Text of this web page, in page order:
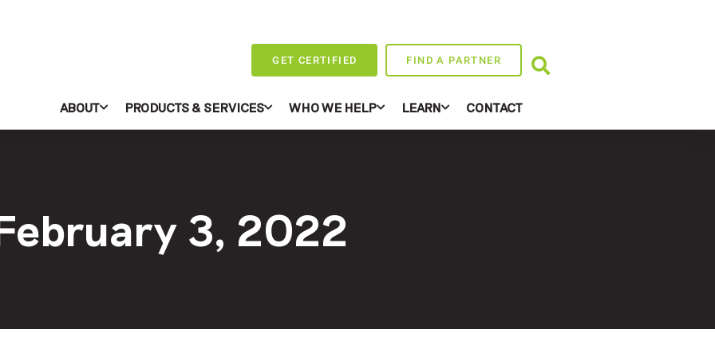
GET CERTIFIED FIND A PARTNER
ABOUT PRODUCTS & SERVICES WHO WE HELP LEARN CONTACT
3, 2022